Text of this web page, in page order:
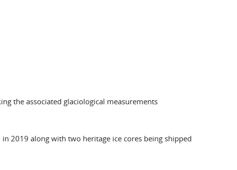
the associated glaciological measurements
2019 along with two heritage ice cores being shipped